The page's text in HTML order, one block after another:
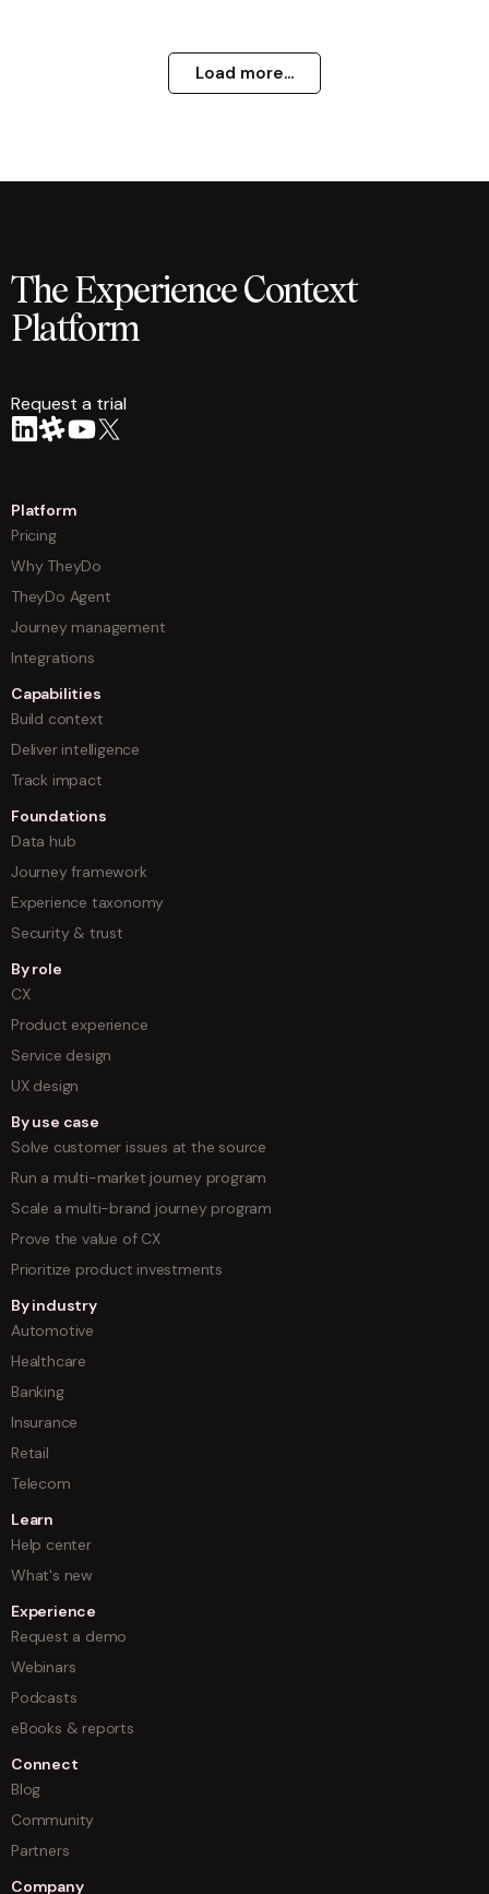
Load more...
The Experience Context
Platform
Request a trial
Platform
Pricing
Why TheyDo
TheyDo Agent
Journey management
Integrations
Capabilities
Build context
Deliver intelligence
Track impact
Foundations
Data hub
Journey framework
Experience taxonomy
Security & trust
By role
CX
Product experience
Service design
UX design
By use case
Solve customer issues at the source
Run a multi-market journey program
Scale a multi-brand journey program
Prove the value of CX
Prioritize product investments
By industry
Automotive
Healthcare
Banking
Insurance
Retail
Telecom
Learn
Help center
What's new
Experience
Request a demo
Webinars
Podcasts
eBooks & reports
Connect
Blog
Community
Partners
Company